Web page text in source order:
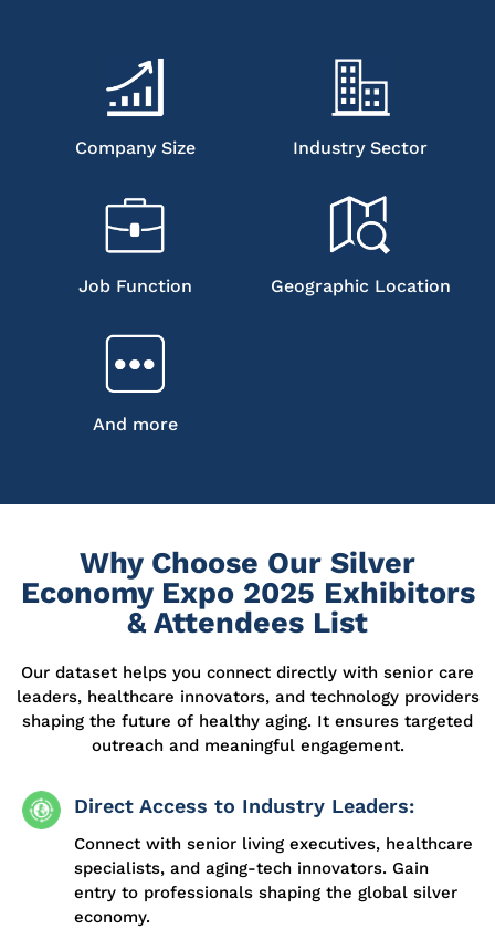
Company Size Industry Sector
Job Function Geographic Location
And more
Why Choose Our Silver
Economy Expo 2025 Exhibitors
& Attendees List
Our dataset helps you connect directly with senior care
leaders, healthcare innovators, and technology providers
shaping the future of healthy aging. It ensures targeted
outreach and meaningful engagement.
Direct Access to Industry Leaders:
Connect with senior living executives, healthcare
specialists, and aging-tech innovators. Gain
entry to professionals shaping the global silver
economy.